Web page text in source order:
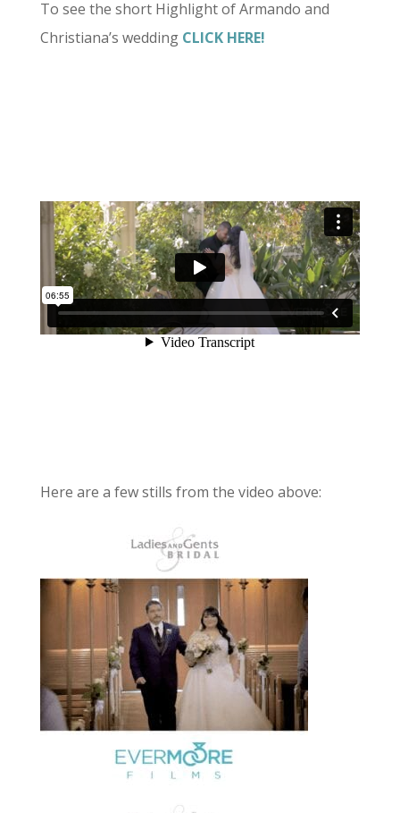
To see the short Highlight of Armando and
Christiana’s wedding CLICK HERE!
Here are a few stills from the video above: